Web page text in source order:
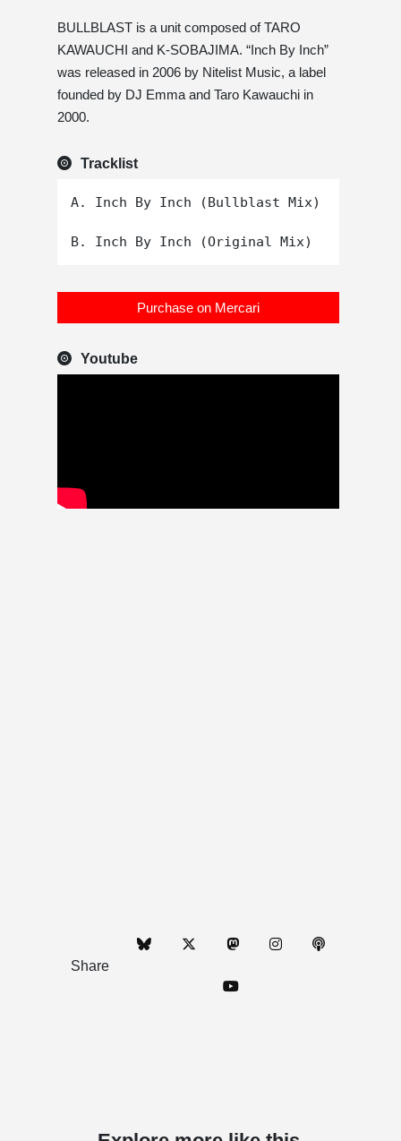
BULLBLAST is a unit composed of TARO
KAWAUCHI and K-SOBAJIMA. “Inch By Inch”
was released in 2006 by Nitelist Music, a label
founded by DJ Emma and Taro Kawauchi in
2000.
Tracklist
A. Inch By Inch (Bullblast Mix)
Purchase on Mercari
Youtube
Share